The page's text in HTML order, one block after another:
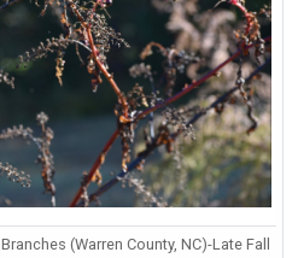
Branches (Warren County, NC)-Late Fall